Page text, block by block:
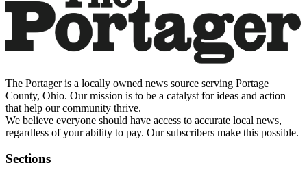
The Portager is a locally owned news source serving Portage
County, Ohio. Our mission is to be a catalyst for ideas and action
that help our community thrive.
We believe everyone should have access to accurate local news,
regardless of your ability to pay. Our subscribers make this possible.
Sections